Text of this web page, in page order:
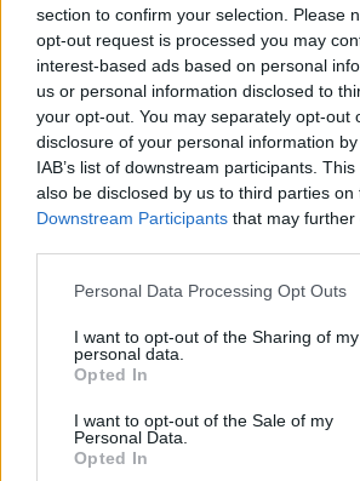
section to confirm your selection. Please
opt-out request is processed you may
interest-based ads based on personal
us or personal information disclosed to
your opt-out. You may separately opt-out
disclosure of your personal information
IAB’s list of downstream participants.
also be disclosed by us to third parties on
Downstream Participants that may
Personal Data Processing Opt Outs
I want to opt-out of the Sharing of my
personal data.
Opted In
I want to opt-out of the Sale of my
Personal Data.
Opted In
PICS & VIDS 04 AUG 26
All Together Now 2026
PICS & VIDS
Forest Fest (Photos)
(Photos)
PICS & VIDS